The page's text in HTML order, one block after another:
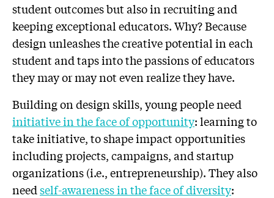
student outcomes but also in recruiting and
keeping exceptional educators. Why? Because
design unleashes the creative potential in each
student and taps into the passions of educators
they may or may not even realize they have.
Building on design skills, young people need
initiative in the face of opportunity: learning to
take initiative, to shape impact opportunities
including projects, campaigns, and startup
organizations (i.e., entrepreneurship). They also
needself-awareness in the face of diversity: